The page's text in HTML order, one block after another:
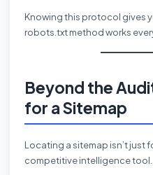
Knowing this protocol gives
robots.txt method works
Beyond the
for a Sitemap
Locating a sitemap isn’t just
competitive intelligence tool.